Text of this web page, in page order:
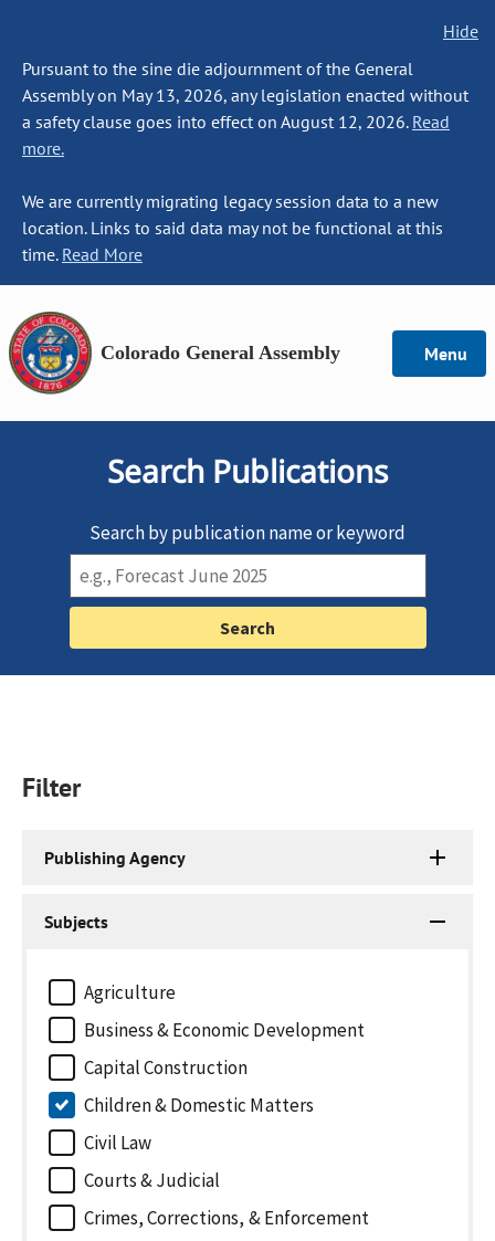
Hide
Pursuant to the sine die adjournment of the General
Assembly on May 13, 2026, any legislation enacted without
a safety clause goes into effect on August 12, 2026. Read
more.
We are currently migrating legacy session data to a new
location. Links to said data may not be functional at this
time. Read More
Colorado General Assembly Menu
Search Publications
Search by publication name or keyword
Filter
Publishing Agency
Subjects
Agriculture
Business & Economic Development
Capital Construction
Children & Domestic Matters
Civil Law
Courts & Judicial
Crimes, Corrections, & Enforcement